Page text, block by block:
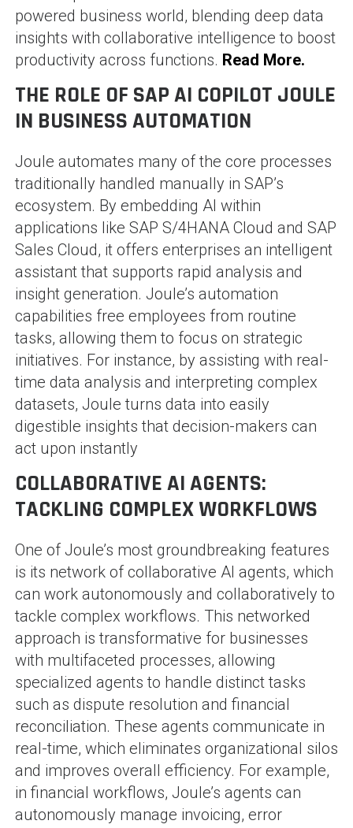
powered business world, blending deep data
insights with collaborative intelligence to boost
productivity across functions. Read More.
THE ROLE OF SAP AI COPILOT JOULE
IN BUSINESS AUTOMATION
Joule automates many of the core processes
traditionally handled manually in SAP’s
ecosystem. By embedding AI within
applications like SAP S/4HANA Cloud and SAP
Sales Cloud, it offers enterprises an intelligent
assistant that supports rapid analysis and
insight generation. Joule’s automation
capabilities free employees from routine
tasks, allowing them to focus on strategic
initiatives. For instance, by assisting with real-
time data analysis and interpreting complex
datasets, Joule turns data into easily
digestible insights that decision-makers can
act upon instantly​
COLLABORATIVE AI AGENTS:
TACKLING COMPLEX WORKFLOWS
One of Joule’s most groundbreaking features
is its network of collaborative AI agents, which
can work autonomously and collaboratively to
tackle complex workflows. This networked
approach is transformative for businesses
with multifaceted processes, allowing
specialized agents to handle distinct tasks
such as dispute resolution and financial
reconciliation. These agents communicate in
real-time, which eliminates organizational silos
and improves overall efficiency. For example,
in financial workflows, Joule’s agents can
autonomously manage invoicing, error